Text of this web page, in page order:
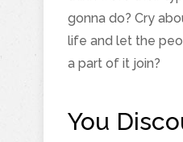
gonna do? Cry
life and let the
a part of it join?
You